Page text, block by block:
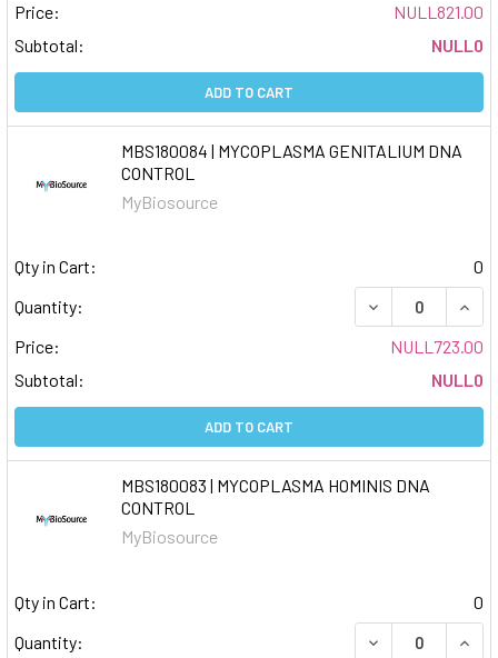
Price:
NULL821.00
Subtotal:
NULL0
ADD TO CART
MBS180084 | MYCOPLASMA GENITALIUM DNA
CONTROL
MyBiosource
Qty in Cart:
0
Quantity:
DECREASE
Price:
NULL723.00
Subtotal:
NULL0
ADD TO CART
MBS180083 | MYCOPLASMA HOMINIS DNA
CONTROL
MyBiosource
Qty in Cart:
0
Quantity:
DECREASE